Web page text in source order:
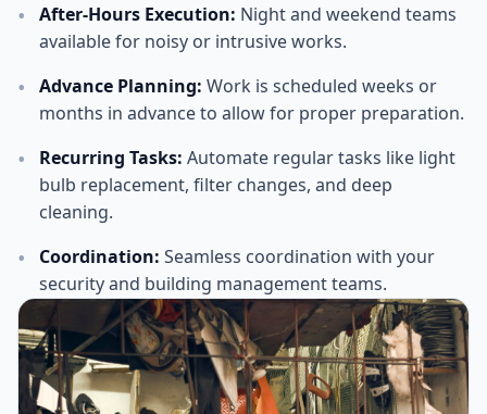
• After-Hours Execution: Night and weekend teams
available for noisy or intrusive works.
• Advance Planning: Work is scheduled weeks or
months in advance to allow for proper preparation.
• Recurring Tasks: Automate regular tasks like light
bulb replacement, filter changes, and deep
cleaning.
• Coordination: Seamless coordination with your
security and building management teams.